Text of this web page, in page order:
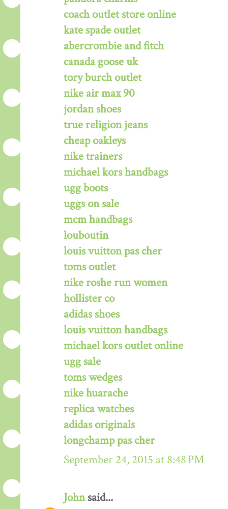
coach outlet store online
kate spade outlet
abercrombie and fitch
canada goose uk
tory burch outlet
nike air max 90
jordan shoes
true religion jeans
cheap oakleys
nike trainers
michael kors handbags
ugg boots
uggs on sale
mcm handbags
louboutin
louis vuitton pas cher
toms outlet
nike roshe run women
hollister co
adidas shoes
louis vuitton handbags
michael kors outlet online
ugg sale
toms wedges
nike huarache
replica watches
adidas originals
longchamp pas cher
September 24, 2015 at 8:48 PM
Johnsaid...